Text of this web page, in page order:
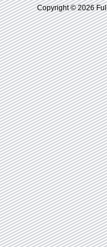
Copyright © 2026